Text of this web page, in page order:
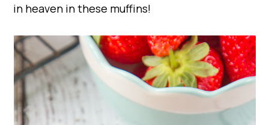
in heaven in these muffins!